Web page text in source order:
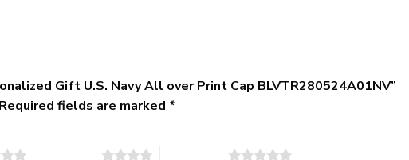
Gift U.S. Navy All over Print Cap BLVTR280524A01NV”
Required fields are marked *